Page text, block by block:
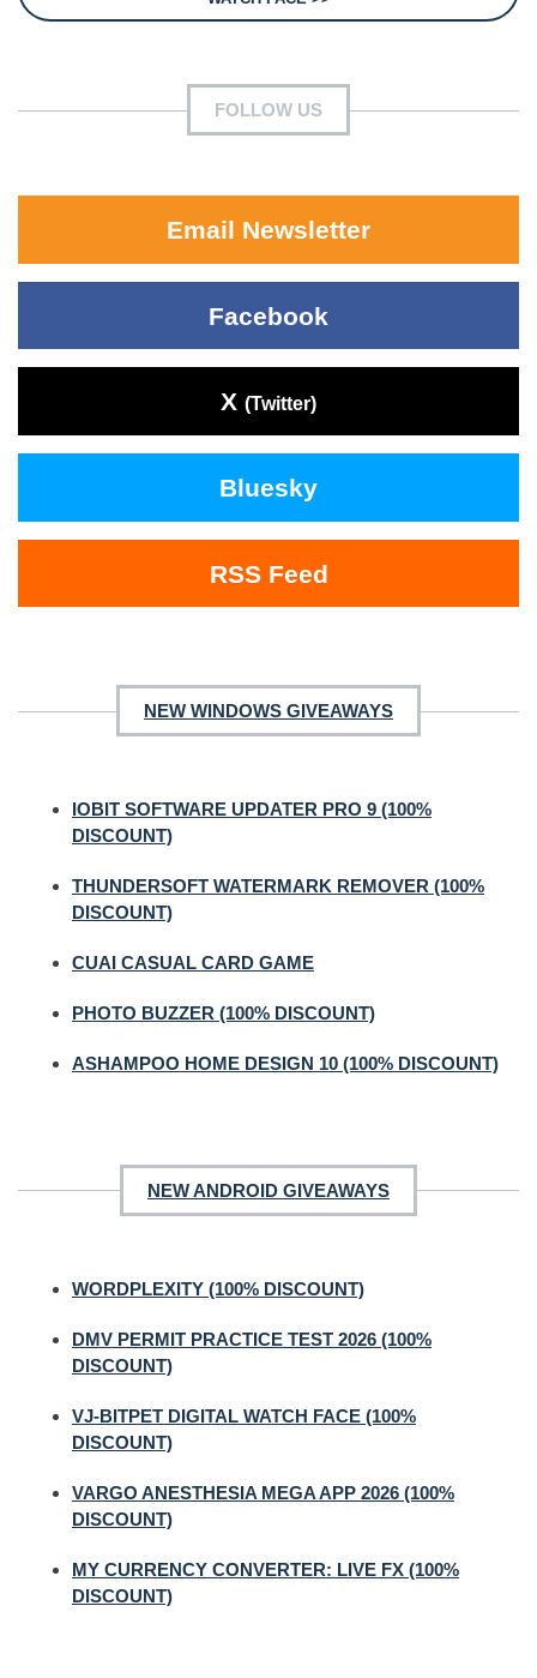
FOLLOW US
Email Newsletter
Facebook
X (Twitter)
Bluesky
RSS Feed
NEW WINDOWS GIVEAWAYS
IOBIT SOFTWARE UPDATER PRO 9 (100%
DISCOUNT)
THUNDERSOFT WATERMARK REMOVER (100%
DISCOUNT)
CUAI CASUAL CARD GAME
PHOTO BUZZER (100% DISCOUNT)
ASHAMPOO HOME DESIGN 10 (100% DISCOUNT)
NEW ANDROID GIVEAWAYS
WORDPLEXITY (100% DISCOUNT)
DMV PERMIT PRACTICE TEST 2026 (100%
DISCOUNT)
VJ-BITPET DIGITAL WATCH FACE (100%
DISCOUNT)
VARGO ANESTHESIA MEGA APP 2026 (100%
DISCOUNT)
MY CURRENCY CONVERTER: LIVE FX (100%
DISCOUNT)